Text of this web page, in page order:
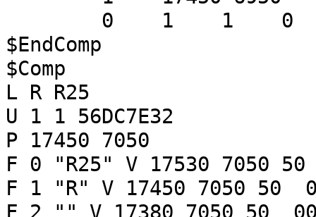
0 1 1
$EndComp
$Comp
L R R25
U 1 1 56DC7E32
P 17450 7050
F 0 "R25" V 17530 7050 50
F 1 "R" V 17450 7050 50
F 2 "" V 17380 7050 50